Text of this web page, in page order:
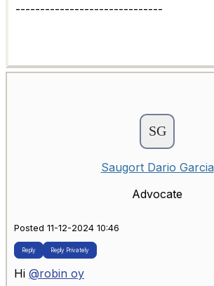
------------------------------
Saugort Dario Garcia
Advocate
Posted 11-12-2024 10:46
Reply Reply Privately
Hi @robin oy